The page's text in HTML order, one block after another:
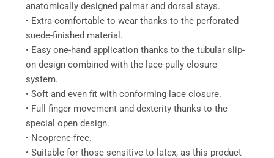
anatomically designed palmar and dorsal stays.
• Extra comfortable to wear thanks to the perforated
suede-finished material.
• Easy one-hand application thanks to the tubular slip-
on design combined with the lace-pully closure
system.
• Soft and even fit with conforming lace closure.
• Full finger movement and dexterity thanks to the
special open design.
• Neoprene-free.
• Suitable for those sensitive to latex, as this product